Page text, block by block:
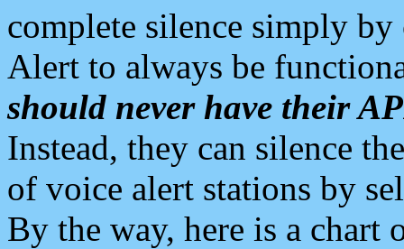
complete silence simply
Alert to always be
should never have their
Instead, they can silence
of voice alert stations by
By the way, here is a chart